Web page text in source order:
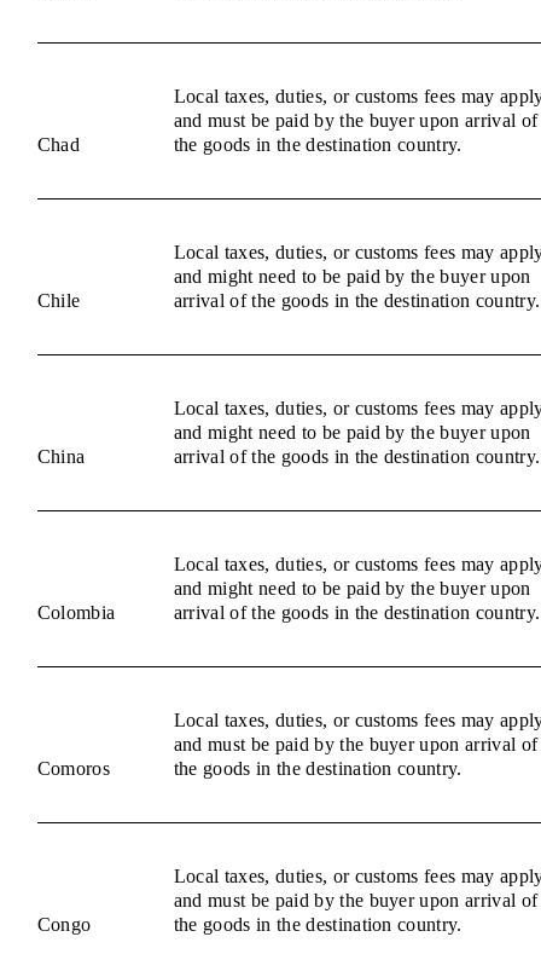
Chad
Local taxes, duties, or customs fees may
and must be paid by the buyer upon arrival of
the goods in the destination country.
Chile
Local taxes, duties, or customs fees may
and might need to be paid by the buyer upon
arrival of the goods in the destination country.
China
Local taxes, duties, or customs fees may
and might need to be paid by the buyer upon
arrival of the goods in the destination country.
Colombia
Local taxes, duties, or customs fees may
and might need to be paid by the buyer upon
arrival of the goods in the destination country.
Comoros
Local taxes, duties, or customs fees may
and must be paid by the buyer upon arrival of
the goods in the destination country.
Congo
Local taxes, duties, or customs fees may
and must be paid by the buyer upon arrival of
the goods in the destination country.